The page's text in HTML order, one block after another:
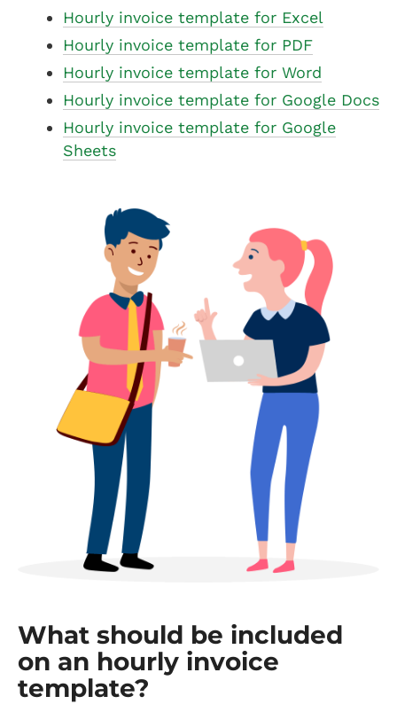
Hourly invoice template for Excel
Hourly invoice template for PDF
Hourly invoice template for Word
Hourly invoice template for Google Docs
Hourly invoice template for Google
Sheets
What should be included
on an hourly invoice
template?